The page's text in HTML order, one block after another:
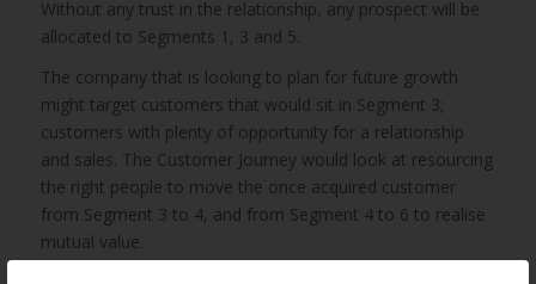
Without any trust in the relationship, any prospect will be
allocated to Segments 1, 3 and 5.
The company that is looking to plan for future growth
might target customers that would sit in Segment 3;
customers with plenty of opportunity for a relationship
and sales. The Customer Journey would look at resourcing
the right people to move the once acquired customer
from Segment 3 to 4, and from Segment 4 to 6 to realise
mutual value.